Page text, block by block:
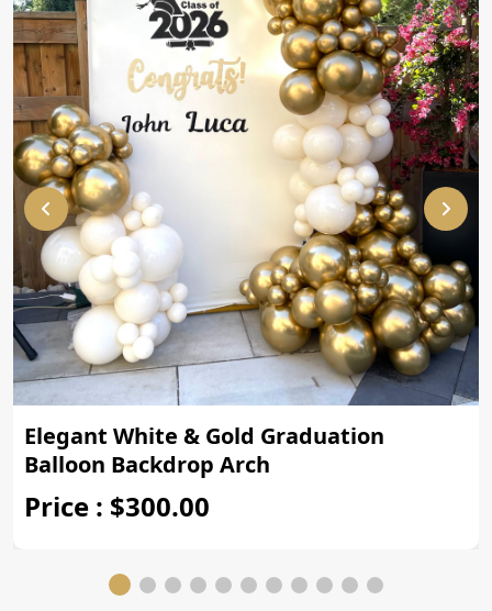
Elegant White & Gold Graduation
Balloon Backdrop Arch
Price : $300.00